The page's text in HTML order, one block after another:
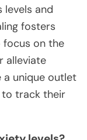
levels and
fosters
focus on the
alleviate
a unique outlet
to track their